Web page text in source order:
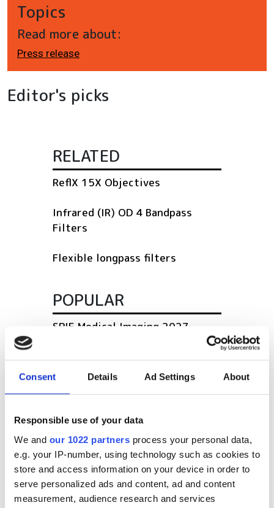
Consent Details Ad Settings About
Responsible use of your data
We and our 1022 partners process your personal data,
e.g. your IP-number, using technology such as cookies to
store and access information on your device in order to
serve personalized ads and content, ad and content
measurement, audience research and services
Topics
Read more about:
Press release
Editor's picks
RELATED
ReflX 15X Objectives
Infrared (IR) OD 4 Bandpass
Filters
Flexible longpass filters
POPULAR
SPIE Medical Imaging 2027
Mastering photonics is key to
Europe’s deep tech future
upgrades sensitivity with
Hamamatsu
Latest webcasts